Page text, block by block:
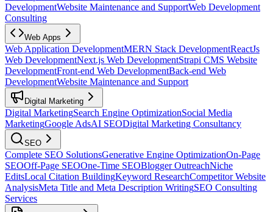
DevelopmentWebsite Maintenance and SupportWeb Development
Consulting
Web Apps
Web Application DevelopmentMERN Stack DevelopmentReactJs
Web DevelopmentNext.js Web DevelopmentStrapi CMS Website
DevelopmentFront-end Web DevelopmentBack-end Web
DevelopmentWebsite Maintenance and Support
Digital Marketing
Digital MarketingSearch Engine OptimizationSocial Media
MarketingGoogle AdsAI SEODigital Marketing Consultancy
SEO
Complete SEO SolutionsGenerative Engine OptimizationOn-Page
SEOOff-Page SEOOne-Time SEOBlogger OutreachNiche
EditsLocal Citation BuildingKeyword ResearchCompetitor Website
AnalysisMeta Title and Meta Description WritingSEO Consulting
Services